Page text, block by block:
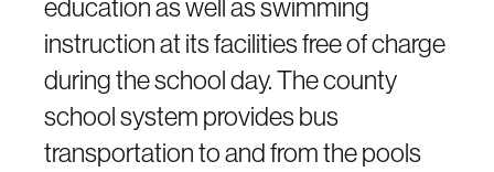
education as well as swimming
instruction at its facilities free of charge
during the school day. The county
school system provides bus
transportation to and from the pools